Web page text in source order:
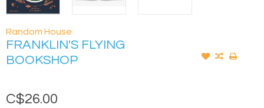
Random House
FRANKLIN'S FLYING
BOOKSHOP
C$26.00